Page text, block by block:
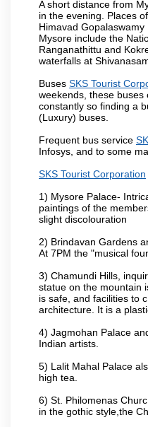
A short distance from
in the evening. Places
Himavad
Mysore include the
Ranganathittu and
waterfalls at
Buses SKS Tourist
weekends, these
constantly so finding a
(Luxury) buses.
Frequent bus service
Infosys, and to some
SKS Tourist Corporation
1) Mysore Palace-
paintings of the
slight discolouration
2) Brindavan Gardens
At 7PM the "musical
3) Chamundi Hills,
statue on the mountain
is safe, and facilities to
architecture. It is a
4) Jagmohan Palace
Indian artists.
5) Lalit Mahal Palace
high tea.
6) St. Philomenas
in the gothic style,the